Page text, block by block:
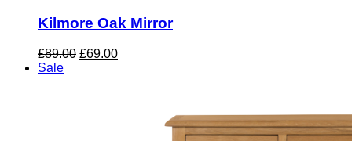
Kilmore Oak Mirror
£89.00 Original
£69.00Current
Sale